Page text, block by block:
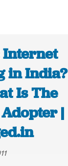
in India?
Is The
|